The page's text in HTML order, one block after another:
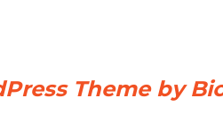
Theme by